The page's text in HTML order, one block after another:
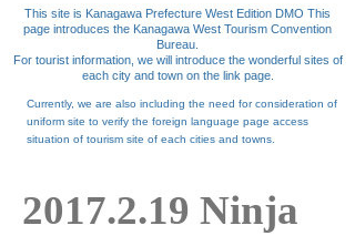
This site is Kanagawa Prefecture West Edition DMO This
page introduces the Kanagawa West Tourism Convention
Bureau.
For tourist information, we will introduce the wonderful sites of
each city and town on the link page.
Currently, we are also including the need for consideration of
uniform site to verify the foreign language page access
situation of tourism site of each cities and towns.
2017.2.19 Ninja